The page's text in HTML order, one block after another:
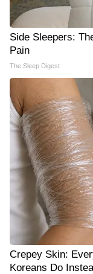
Side Sleepers:
Pain
The Sleep Digest
Crepey Skin:
Koreans Do